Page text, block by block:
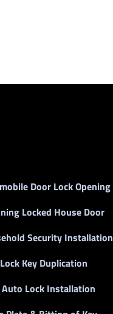
Door Lock Opening
Locked House Door
Security Installation
Key Duplication
Auto Lock Installation